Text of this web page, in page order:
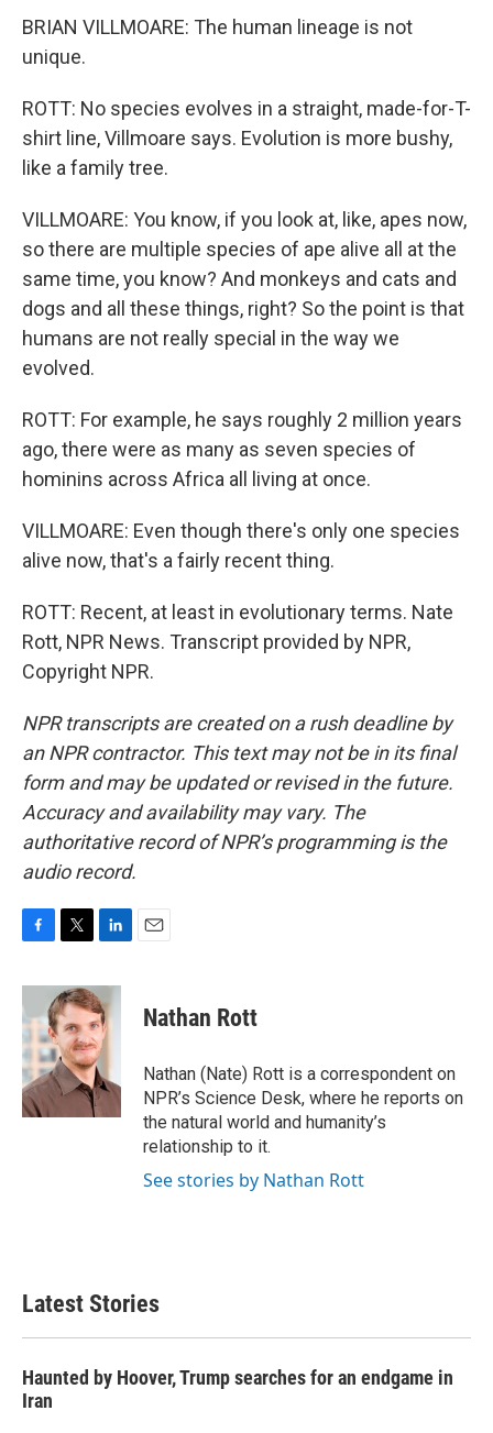
BRIAN VILLMOARE: The human lineage is not
unique.
ROTT: No species evolves in a straight, made-for-T-
shirt line, Villmoare says. Evolution is more bushy,
like a family tree.
VILLMOARE: You know, if you look at, like, apes now,
so there are multiple species of ape alive all at the
same time, you know? And monkeys and cats and
dogs and all these things, right? So the point is that
humans are not really special in the way we
evolved.
ROTT: For example, he says roughly 2 million years
ago, there were as many as seven species of
hominins across Africa all living at once.
VILLMOARE: Even though there's only one species
alive now, that's a fairly recent thing.
ROTT: Recent, at least in evolutionary terms. Nate
Rott, NPR News. Transcript provided by NPR,
Copyright NPR.
NPR transcripts are created on a rush deadline by
an NPR contractor. This text may not be in its final
form and may be updated or revised in the future.
Accuracy and availability may vary. The
authoritative record of NPR’s programming is the
audio record.
c
e
b
o
o
k
i
t
t
e
r
n
k
e
d
I
n
Nathan Rott
Nathan (Nate) Rott is a correspondent on
NPR’s Science Desk, where he reports on
the natural world and humanity’s
relationship to it.
See stories by Nathan Rott
Latest Stories
Haunted by Hoover, Trump searches for an endgame in
Iran